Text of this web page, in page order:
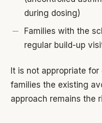
during dosing)
Families with the
regular build-up
It is not appropriate
families the existing
approach remains the